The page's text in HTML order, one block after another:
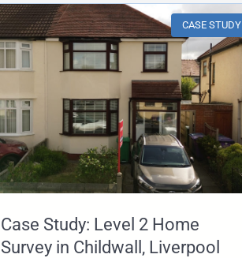
CASE STUDY
Case Study: Level 2 Home
Survey in Childwall, Liverpool